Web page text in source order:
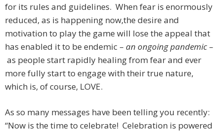
for its rules and guidelines. When fear is enormously
reduced, as is happening now,the desire and
motivation to play the game will lose the appeal that
has enabled it to be endemic – an ongoing pandemic –
as people start rapidly healing from fear and ever
more fully start to engage with their true nature,
which is, of course, LOVE.
As so many messages have been telling you recently:
“Now is the time to celebrate! Celebration is powered